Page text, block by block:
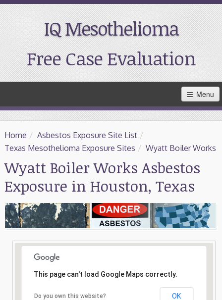
IQ Mesothelioma
Free Case Evaluation
Main
Content
Menu
Home
Resources
Treatment
Consultation
Search
Home / Asbestos Exposure Site List /
Texas Mesothelioma Exposure Sites / Wyatt Boiler Works
Wyatt Boiler Works Asbestos
Exposure in Houston, Texas
This page can't load Google Maps correctly.
Do you own this website? OK